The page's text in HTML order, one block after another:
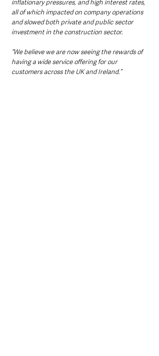
inflationary pressures, and high interest rates,
all of which impacted on company operations
and slowed both private and public sector
investment in the construction sector.
“We believe we are now seeing the rewards of
having a wide service offering for our
customers across the UK and Ireland.”